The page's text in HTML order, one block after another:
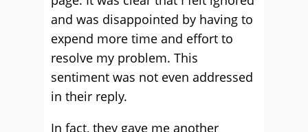
and was disappointed by having to
expend more time and effort to
resolve my problem. This
sentiment was not even addressed
in their reply.
In fact, they gave me another